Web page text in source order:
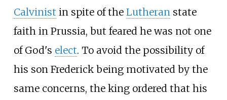
Calvinist in spite of the Lutheranstate
faith in Prussia, but feared he was not one
of God's elect. To avoid the possibility of
his son Frederick being motivated by the
same concerns, the king ordered that his